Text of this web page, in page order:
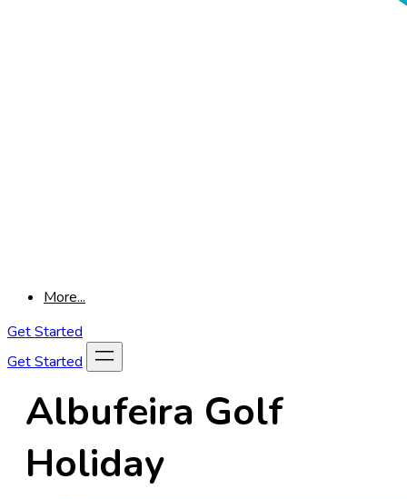
More...
Get Started
Get Started
Albufeira Golf
Holiday